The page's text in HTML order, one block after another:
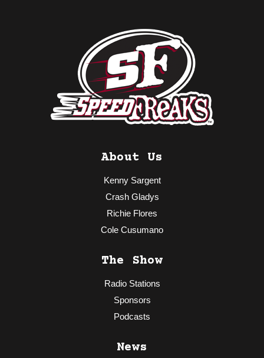
About Us
Kenny Sargent
Crash Gladys
Richie Flores
Cole Cusumano
The Show
Radio Stations
Sponsors
Podcasts
News